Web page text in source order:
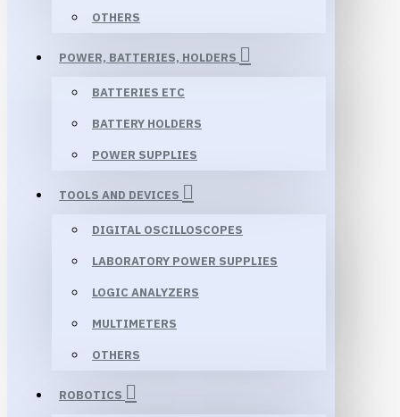
OTHERS
POWER, BATTERIES, HOLDERS
BATTERIES ETC
BATTERY HOLDERS
POWER SUPPLIES
TOOLS AND DEVICES
DIGITAL OSCILLOSCOPES
LABORATORY POWER SUPPLIES
LOGIC ANALYZERS
MULTIMETERS
OTHERS
ROBOTICS